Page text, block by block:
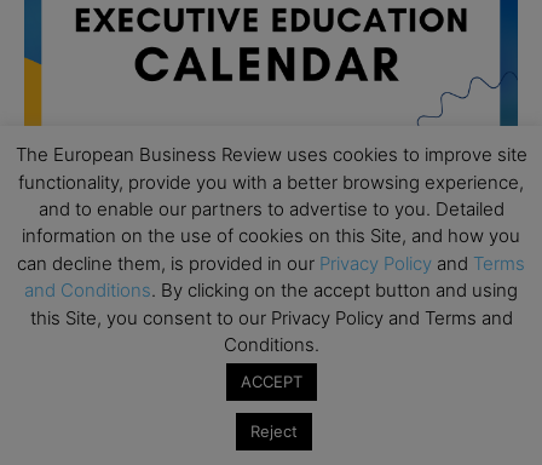
AUG
19
All day
Executive MBA Info Webinar – Swiss Business
School
Achieving Leadership Excellence – LSE
Strategic Decision Making for Management – LSE
The European Business Review uses cookies to improve site
functionality, provide you with a better browsing experience,
and to enable our partners to advertise to you. Detailed
information on the use of cookies on this Site, and how you
can decline them, is provided in our Privacy Policy and Terms
and Conditions. By clicking on the accept button and using
this Site, you consent to our Privacy Policy and Terms and
Conditions.
ACCEPT
Reject